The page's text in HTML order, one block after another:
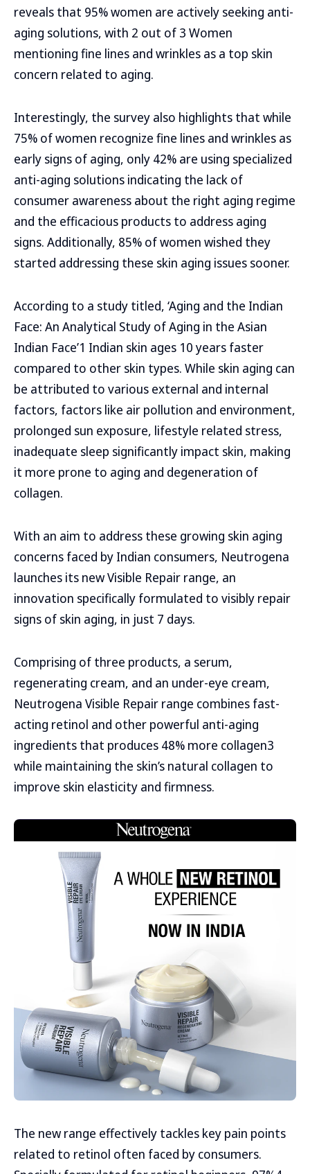
reveals that 95% women are actively seeking anti-
aging solutions, with 2 out of 3 Women
mentioning fine lines and wrinkles as a top skin
concern related to aging.
Interestingly, the survey also highlights that while
75% of women recognize fine lines and wrinkles as
early signs of aging, only 42% are using specialized
anti-aging solutions indicating the lack of
consumer awareness about the right aging regime
and the efficacious products to address aging
signs. Additionally, 85% of women wished they
started addressing these skin aging issues sooner.
According to a study titled, ‘Aging and the Indian
Face: An Analytical Study of Aging in the Asian
Indian Face’1 Indian skin ages 10 years faster
compared to other skin types. While skin aging can
be attributed to various external and internal
factors, factors like air pollution and environment,
prolonged sun exposure, lifestyle related stress,
inadequate sleep significantly impact skin, making
it more prone to aging and degeneration of
collagen.
With an aim to address these growing skin aging
concerns faced by Indian consumers, Neutrogena
launches its new Visible Repair range, an
innovation specifically formulated to visibly repair
signs of skin aging, in just 7 days.
Comprising of three products, a serum,
regenerating cream, and an under-eye cream,
Neutrogena Visible Repair range combines fast-
acting retinol and other powerful anti-aging
ingredients that produces 48% more collagen3
while maintaining the skin’s natural collagen to
improve skin elasticity and firmness.
The new range effectively tackles key pain points
related to retinol often faced by consumers.